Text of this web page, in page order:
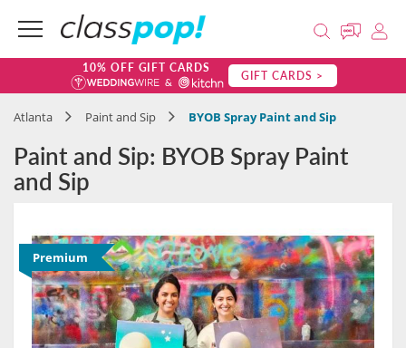
10% OFF GIFT CARDS GIFT CARDS >
Atlanta Paint and Sip BYOB Spray Paint and Sip
Paint and Sip: BYOB Spray Paint
and Sip
Premium